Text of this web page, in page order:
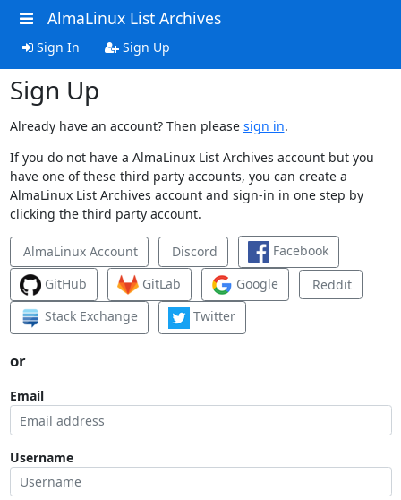
AlmaLinux List Archives
Sign In Sign Up
Sign Up
Already have an account? Then please sign in.
If you do not have a AlmaLinux List Archives account but you
have one of these third party accounts, you can create a
AlmaLinux List Archives account and sign-in in one step by
clicking the third party account.
AlmaLinux Account Discord
Facebook
GitHub
GitLab Google
Reddit
Stack Exchange
Twitter
or
Email
Username